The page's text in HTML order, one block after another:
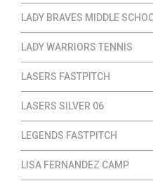
LADY BRAVES MIDDLE
LADY WARRIORS TENNIS
LASERS FASTPITCH
LASERS SILVER 06
LEGENDS FASTPITCH
LISA FERNANDEZ CAMP